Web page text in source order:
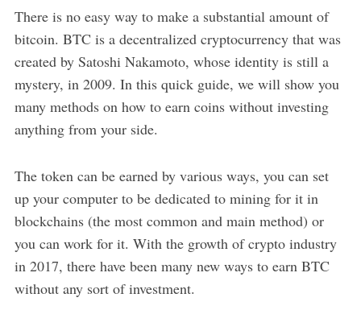
There is no easy way to make a substantial amount of
bitcoin. BTC is a decentralized cryptocurrency that was
created by Satoshi Nakamoto, whose identity is still a
mystery, in 2009. In this quick guide, we will show you
many methods on how to earn coins without investing
anything from your side.
The token can be earned by various ways, you can set
up your computer to be dedicated to mining for it in
blockchains (the most common and main method) or
you can work for it. With the growth of crypto industry
in 2017, there have been many new ways to earn BTC
without any sort of investment.